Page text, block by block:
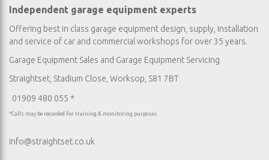
Independent garage equipment experts
Offering best in class garage equipment design, supply, installation
and service of car and commercial workshops for over 35 years.
Garage Equipment Sales and Garage Equipment Servicing
Straightset, Stadium Close, Worksop, S81 7BT
01909 480 055 *
*Calls may be recorded for training & monitoring purposes
info@straightset.co.uk